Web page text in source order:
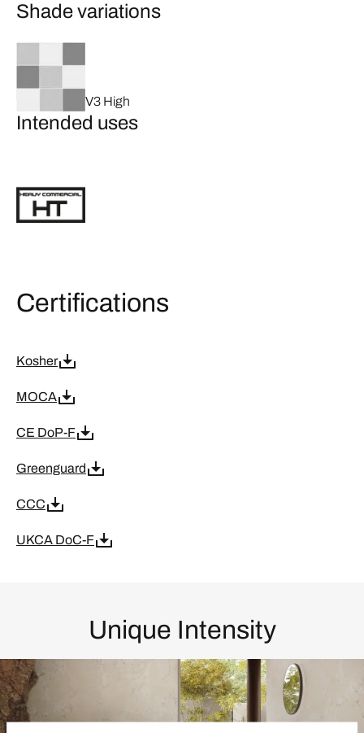
Shade variations
V3 High
Intended uses
Certifications
Kosher
MOCA
CE DoP-F
Greenguard
CCC
UKCA DoC-F
Unique Intensity